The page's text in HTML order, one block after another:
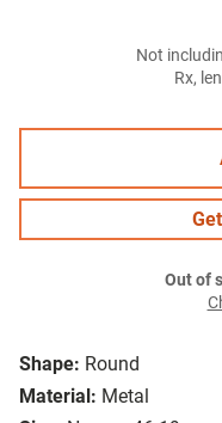
Shape: Round
Material: Metal
Not
Rx,
Out of